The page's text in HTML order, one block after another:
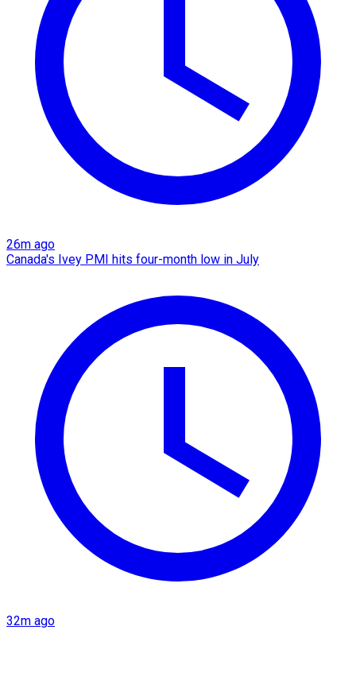
26m ago
Canada's Ivey PMI hits four-month low in July
32m ago